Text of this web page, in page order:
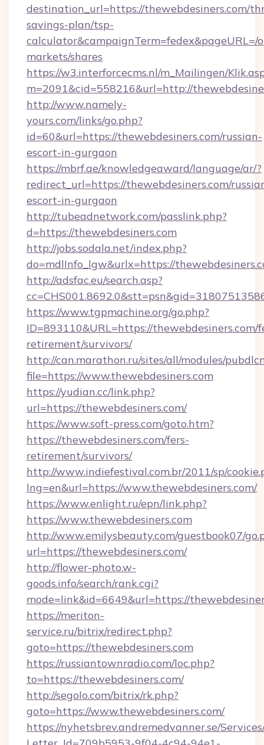
destination_url=https://thewebdesiners.com/
savings-plan/tsp-
calculator&campaignTerm=fedex&pageURL=/
markets/shares
https://w3.interforcecms.nl/m_Mailingen/
m=2091&cid=558216&url=http://
http://www.namely-
yours.com/links/go.php?
id=60&url=https://thewebdesiners.com/russian-
escort-in-gurgaon
https://mbrf.ae/knowledgeaward/language/ar/?
redirect_url=https://thewebdesiners.com/
escort-in-gurgaon
http://tubeadnetwork.com/passlink.php?
d=https://thewebdesiners.com
http://jobs.sodala.net/index.php?
do=mdlInfo_lgw&urlx=https://
http://adsfac.eu/search.asp?
https://www.tgpmachine.org/go.php?
ID=893110&URL=https://thewebdesiners.com/
retirement/survivors/
http://can.marathon.ru/sites/all/modules/
file=https://www.thewebdesiners.com
https://yudian.cc/link.php?
url=https://thewebdesiners.com/
https://www.soft-press.com/goto.htm?
https://thewebdesiners.com/fers-
retirement/survivors/
http://www.indiefestival.com.br/2011/sp/
lng=en&url=https://www.thewebdesiners.com/
https://www.enlight.ru/epn/link.php?
https://www.thewebdesiners.com
http://www.emilysbeauty.com/guestbook07/
url=https://thewebdesiners.com/
http://flower-photo.w-
goods.info/search/rank.cgi?
mode=link&id=6649&url=https://
https://meriton-
service.ru/bitrix/redirect.php?
goto=https://thewebdesiners.com
https://russiantownradio.com/loc.php?
to=https://thewebdesiners.com/
http://segolo.com/bitrix/rk.php?
goto=https://www.thewebdesiners.com/
https://nyhetsbrev.andremedvanner.se/